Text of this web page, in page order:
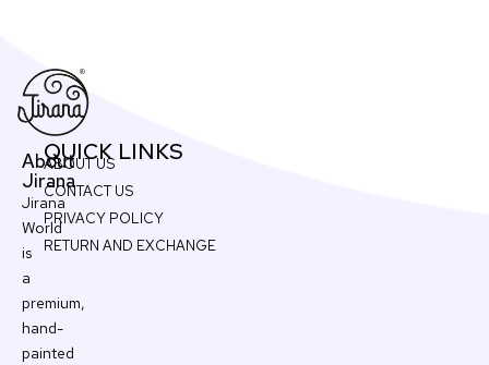
About
Jirana
Jirana
World
is
a
premium,
hand-
painted
QUICK LINKS
ABOUT US
CONTACT US
PRIVACY POLICY
RETURN AND EXCHANGE